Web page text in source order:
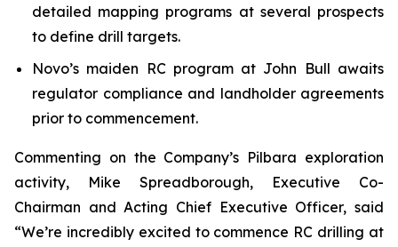
detailed mapping programs at several prospects
to define drill targets.
Novo’s maiden RC program at John Bull awaits
regulator compliance and landholder agreements
prior to commencement.
Commenting on the Company’s Pilbara exploration
activity, Mike Spreadborough, Executive Co-
Chairman and Acting Chief Executive Officer, said
“We’re incredibly excited to commence RC drilling at